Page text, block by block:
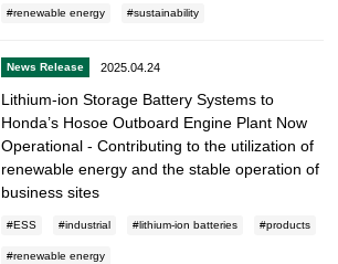
renewable energy sustainability
News Release 2025.04.24
Lithium-ion Storage Battery Systems to
Honda’s Hosoe Outboard Engine Plant Now
Operational - Contributing to the utilization of
renewable energy and the stable operation of
business sites
ESS industrial lithium-ion batteries products
renewable energy